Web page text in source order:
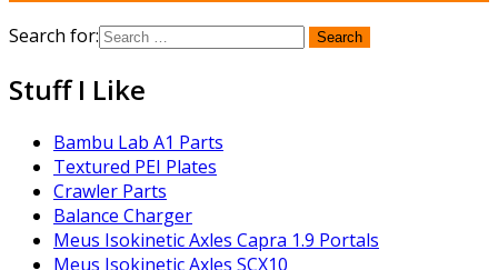
Search for:
Stuff I Like
Bambu Lab A1 Parts
Textured PEI Plates
Crawler Parts
Balance Charger
Meus Isokinetic Axles Capra 1.9 Portals
Meus Isokinetic Axles SCX10